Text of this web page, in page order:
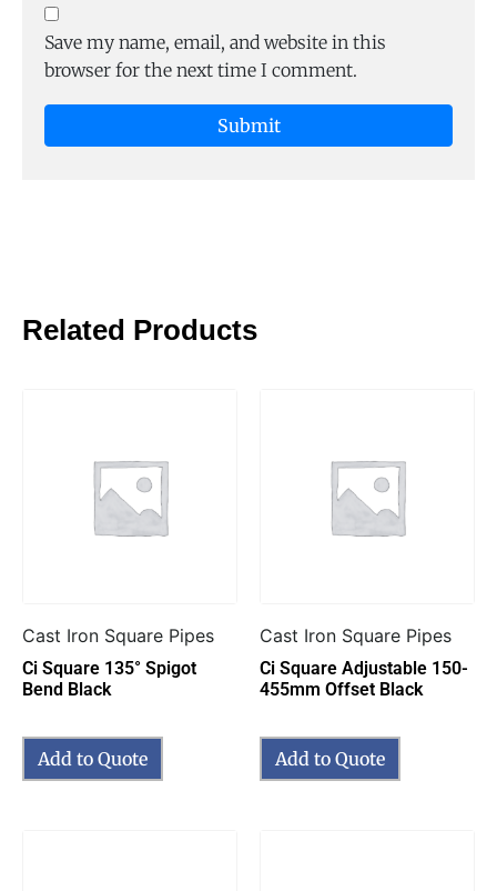
Save my name, email, and website in this
browser for the next time I comment.
Related Products
Cast Iron Square Pipes
Ci Square 135° Spigot
Bend Black
Add to Quote
Cast Iron Square Pipes
Ci Square Adjustable 150-
455mm Offset Black
Add to Quote